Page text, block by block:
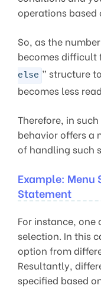
operations based
So, as the
becomes difficult
else ” structure
becomes less
Therefore, in
behavior offers a
of handling such
Example:
Statement
For instance, one
selection. In this
option from
Resultantly,
specified based